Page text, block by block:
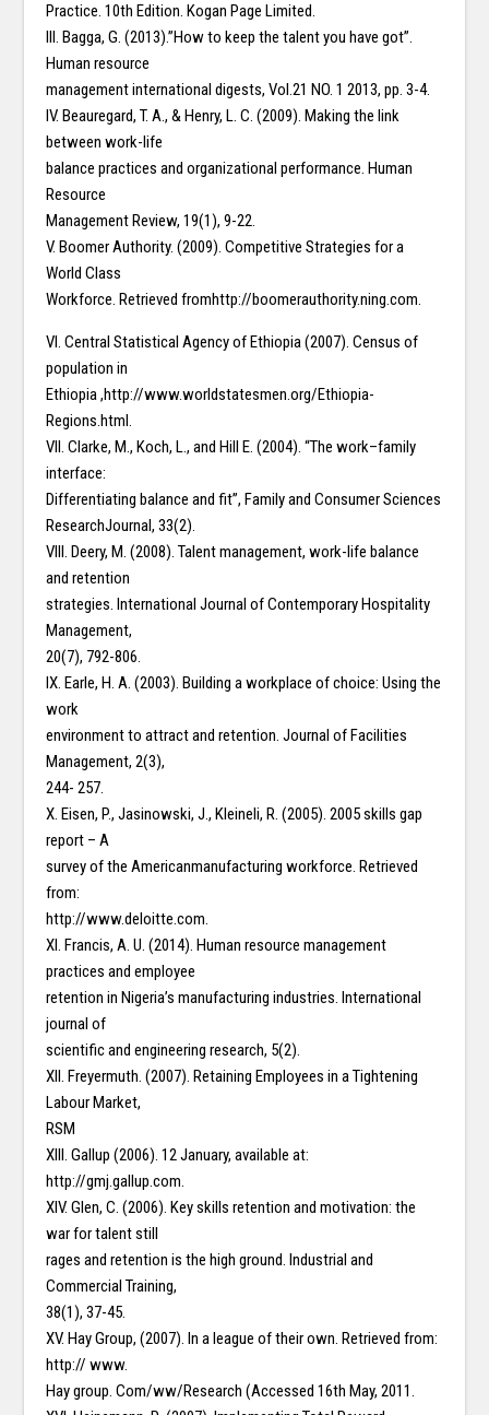
Practice. 10th Edition. Kogan Page Limited.
III. Bagga, G. (2013).”How to keep the talent you have got”.
Human resource
management international digests, Vol.21 NO. 1 2013, pp. 3-4.
IV. Beauregard, T. A., & Henry, L. C. (2009). Making the link
between work-life
balance practices and organizational performance. Human
Resource
Management Review, 19(1), 9-22.
V. Boomer Authority. (2009). Competitive Strategies for a
World Class
Workforce. Retrieved fromhttp://boomerauthority.ning.com.
VI. Central Statistical Agency of Ethiopia (2007). Census of
population in
Ethiopia ,http://www.worldstatesmen.org/Ethiopia-
Regions.html.
VII. Clarke, M., Koch, L., and Hill E. (2004). “The work–family
interface:
Differentiating balance and fit”, Family and Consumer Sciences
ResearchJournal, 33(2).
VIII. Deery, M. (2008). Talent management, work-life balance
and retention
strategies. International Journal of Contemporary Hospitality
Management,
20(7), 792-806.
IX. Earle, H. A. (2003). Building a workplace of choice: Using the
work
environment to attract and retention. Journal of Facilities
Management, 2(3),
244- 257.
X. Eisen, P., Jasinowski, J., Kleineli, R. (2005). 2005 skills gap
report – A
survey of the Americanmanufacturing workforce. Retrieved
from:
http://www.deloitte.com.
XI. Francis, A. U. (2014). Human resource management
practices and employee
retention in Nigeria’s manufacturing industries. International
journal of
scientific and engineering research, 5(2).
XII. Freyermuth. (2007). Retaining Employees in a Tightening
Labour Market,
RSM
XIII. Gallup (2006). 12 January, available at:
http://gmj.gallup.com.
XIV. Glen, C. (2006). Key skills retention and motivation: the
war for talent still
rages and retention is the high ground. Industrial and
Commercial Training,
38(1), 37-45.
XV. Hay Group, (2007). In a league of their own. Retrieved from:
http:// www.
Hay group. Com/ww/Research (Accessed 16th May, 2011.